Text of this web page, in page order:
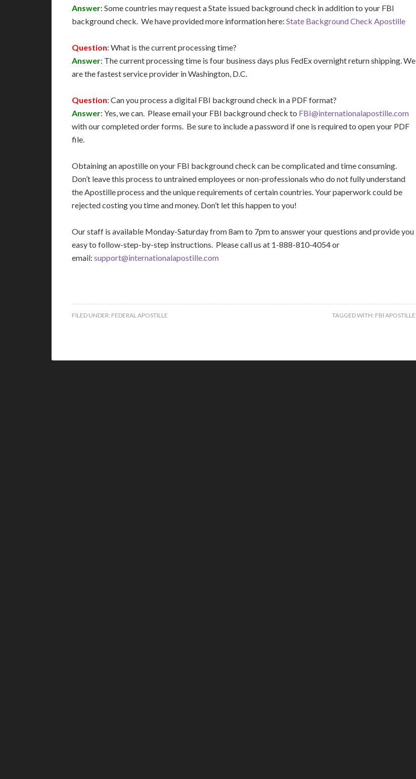
Answer: Some countries may request a State issued background check in addition to your FBI
background check. We have provided more information here: State Background Check Apostille
Question: What is the current processing time?
Answer: The current processing time is four business days plus FedEx overnight return shipping. We
are the fastest service provider in Washington, D.C.
Question: Can you process a digital FBI background check in a PDF format?
Answer: Yes, we can. Please email your FBI background check to FBI@internationalapostille.com
with our completed order forms. Be sure to include a password if one is required to open your PDF
file.
Obtaining an apostille on your FBI background check can be complicated and time consuming.
Don’t leave this process to untrained employees or non-professionals who do not fully understand
the Apostille process and the unique requirements of certain countries. Your paperwork could be
rejected costing you time and money. Don’t let this happen to you!
Our staff is available Monday-Saturday from 8am to 7pm to answer your questions and provide you
easy to follow-step-by-step instructions. Please call us at 1-888-810-4054 or
email: support@internationalapostille.com
FILED UNDER: FEDERAL APOSTILLE TAGGED WITH: FBI APOSTILLE